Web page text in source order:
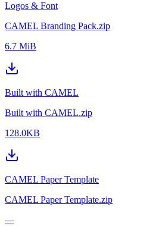
Logos & Font
CAMEL Branding Pack.zip
6.7 MiB
Built with CAMEL
Built with CAMEL.zip
128.0KB
CAMEL Paper Template
CAMEL Paper Template.zip
—